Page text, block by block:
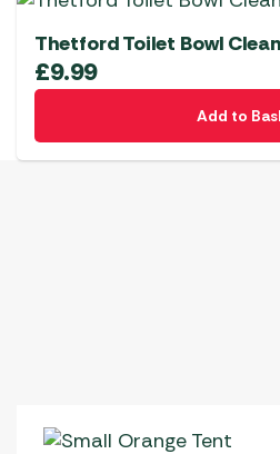
Thetford Toilet Bowl
£9.99
Add to